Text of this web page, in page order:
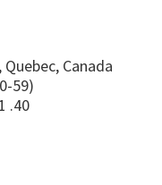
Canada
59)
.40